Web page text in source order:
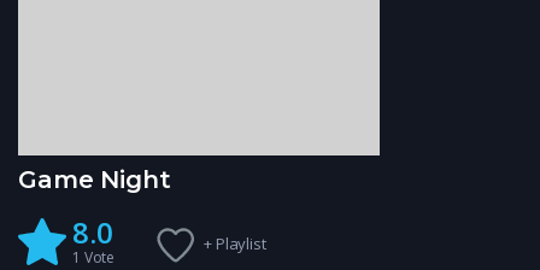
Game Night
8.0
1 Vote
+ Playlist